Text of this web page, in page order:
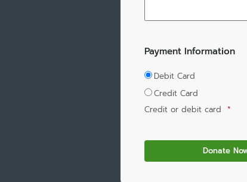
Payment Information
Debit Card
Credit Card
Credit or debit card *